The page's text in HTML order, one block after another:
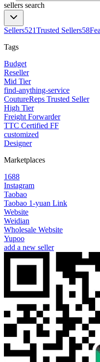
sellers search
Sellers521Trusted Sellers58
Tags
Budget
Reseller
Mid Tier
find-anything-service
CoutureReps Trusted Seller
High Tier
Freight Forwarder
TTC Certified FF
customized
Designer
Marketplaces
1688
Instagram
Taobao
Taobao 1-yuan Link
Website
Weidian
Wholesale Website
Yupoo
add a new seller